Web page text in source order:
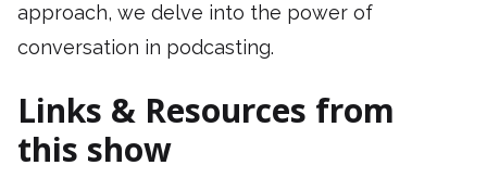
approach, we delve into the power of
conversation in podcasting.
Links & Resources from
this show